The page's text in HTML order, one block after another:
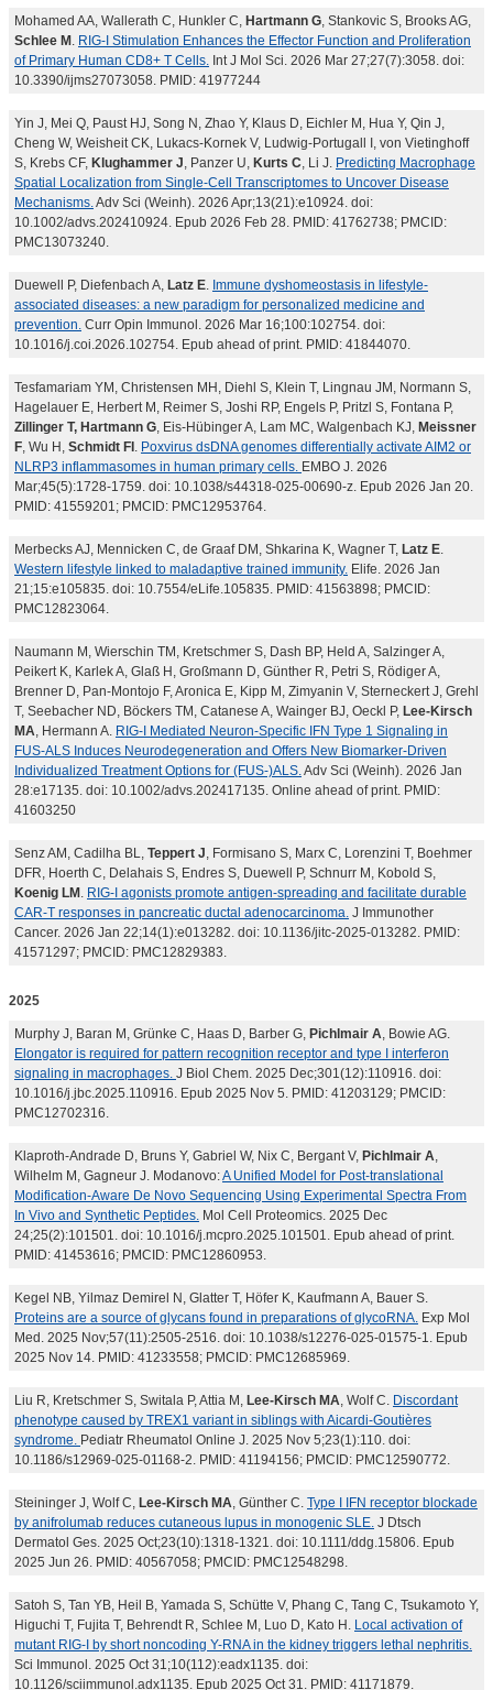
Mohamed AA, Wallerath C, Hunkler C, Hartmann G, Stankovic S, Brooks AG,
Schlee M . RIG-I Stimulation Enhances the Effector Function and Proliferation
of Primary Human CD8+ T Cells. Int J Mol Sci. 2026 Mar 27;27(7):3058. doi:
10.3390/ijms27073058. PMID: 41977244
Yin J, Mei Q, Paust HJ, Song N, Zhao Y, Klaus D, Eichler M, Hua Y, Qin J,
Cheng W, Weisheit CK, Lukacs-Kornek V, Ludwig-Portugall I, von Vietinghoff
S, Krebs CF, Klughammer J, Panzer U, Kurts C, Li J. Predicting Macrophage
Spatial Localization from Single-Cell Transcriptomes to Uncover Disease
Mechanisms.Adv Sci (Weinh). 2026 Apr;13(21):e10924. doi:
10.1002/advs.202410924. Epub 2026 Feb 28. PMID: 41762738; PMCID:
PMC13073240.
Duewell P, Diefenbach A, Latz E. Immune dyshomeostasis in lifestyle-
associated diseases: a new paradigm for personalized medicine and
prevention. Curr Opin Immunol. 2026 Mar 16;100:102754. doi:
10.1016/j.coi.2026.102754. Epub ahead of print. PMID: 41844070.
Tesfamariam YM, Christensen MH, Diehl S, Klein T, Lingnau JM, Normann S,
Hagelauer E, Herbert M, Reimer S, Joshi RP, Engels P, Pritzl S, Fontana P,
Zillinger T, Hartmann G, Eis-Hübinger A, Lam MC, Walgenbach KJ, Meissner
F, Wu H, Schmidt FI . Poxvirus dsDNA genomes differentially activate AIM2 or
NLRP3 inflammasomes in human primary cells. EMBO J. 2026
Mar;45(5):1728-1759. doi: 10.1038/s44318-025-00690-z. Epub 2026 Jan 20.
PMID: 41559201; PMCID: PMC12953764.
Merbecks AJ, Mennicken C, de Graaf DM, Shkarina K, Wagner T, Latz E.
Western lifestyle linked to maladaptive trained immunity. Elife. 2026 Jan
21;15:e105835. doi: 10.7554/eLife.105835. PMID: 41563898; PMCID:
PMC12823064.
Naumann M, Wierschin TM, Kretschmer S, Dash BP, Held A, Salzinger A,
Peikert K, Karlek A, Glaß H, Großmann D, Günther R, Petri S, Rödiger A,
Brenner D, Pan-Montojo F, Aronica E, Kipp M, Zimyanin V, Sterneckert J, Grehl
T, Seebacher ND, Böckers TM, Catanese A, Wainger BJ, Oeckl P, Lee-Kirsch
MA, Hermann A. RIG-I Mediated Neuron-Specific IFN Type 1 Signaling in
FUS-ALS Induces Neurodegeneration and Offers New Biomarker-Driven
Individualized Treatment Options for (FUS-)ALS.Adv Sci (Weinh). 2026 Jan
28:e17135. doi: 10.1002/advs.202417135. Online ahead of print. PMID:
41603250
Senz AM, Cadilha BL, Teppert J, Formisano S, Marx C, Lorenzini T, Boehmer
DFR, Hoerth C, Delahais S, Endres S, Duewell P, Schnurr M, Kobold S,
Koenig LM . RIG-I agonists promote antigen-spreading and facilitate durable
CAR-T responses in pancreatic ductal adenocarcinoma. J Immunother
Cancer. 2026 Jan 22;14(1):e013282. doi: 10.1136/jitc-2025-013282. PMID:
41571297; PMCID: PMC12829383.
2025
Murphy J, Baran M, Grünke C, Haas D, Barber G, Pichlmair A, Bowie AG.
Elongator is required for pattern recognition receptor and type I interferon
signaling in macrophages. J Biol Chem. 2025 Dec;301(12):110916. doi:
10.1016/j.jbc.2025.110916. Epub 2025 Nov 5. PMID: 41203129; PMCID:
PMC12702316.
Klaproth-Andrade D, Bruns Y, Gabriel W, Nix C, Bergant V, Pichlmair A,
Wilhelm M, Gagneur J. Modanovo:A Unified Model for Post-translational
Modification-Aware De Novo Sequencing Using Experimental Spectra From
In Vivo and Synthetic Peptides. Mol Cell Proteomics. 2025 Dec
24;25(2):101501. doi: 10.1016/j.mcpro.2025.101501. Epub ahead of print.
PMID: 41453616; PMCID: PMC12860953.
Kegel NB, Yilmaz Demirel N, Glatter T, Höfer K, Kaufmann A, Bauer S.
Proteins are a source of glycans found in preparations of glycoRNA. Exp Mol
Med. 2025 Nov;57(11):2505-2516. doi: 10.1038/s12276-025-01575-1. Epub
2025 Nov 14. PMID: 41233558; PMCID: PMC12685969.
Liu R, Kretschmer S, Switala P, Attia M, Lee-Kirsch MA, Wolf C. Discordant
phenotype caused by TREX1 variant in siblings with Aicardi-Goutières
syndrome. Pediatr Rheumatol Online J. 2025 Nov 5;23(1):110. doi:
10.1186/s12969-025-01168-2. PMID: 41194156; PMCID: PMC12590772.
Steininger J, Wolf C, Lee-Kirsch MA, Günther C. Type I IFN receptor blockade
by anifrolumab reduces cutaneous lupus in monogenic SLE. J Dtsch
Dermatol Ges. 2025 Oct;23(10):1318-1321. doi: 10.1111/ddg.15806. Epub
2025 Jun 26. PMID: 40567058; PMCID: PMC12548298.
Satoh S, Tan YB, Heil B, Yamada S, Schütte V, Phang C, Tang C, Tsukamoto Y,
Higuchi T, Fujita T, Behrendt R, Schlee M, Luo D, Kato H. Local activation of
mutant RIG-I by short noncoding Y-RNA in the kidney triggers lethal nephritis.
Sci Immunol. 2025 Oct 31;10(112):eadx1135. doi:
10.1126/sciimmunol.adx1135. Epub 2025 Oct 31. PMID: 41171879.